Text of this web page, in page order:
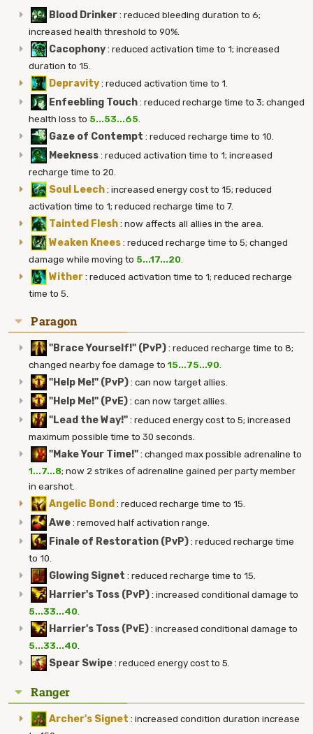
Blood Drinker: reduced bleeding duration to 6;
increased health threshold to 90%.
Cacophony: reduced activation time to 1; increased
duration to 15.
Depravity: reduced activation time to 1.
Enfeebling Touch: reduced recharge time to 3; changed
health loss to 5...53...65.
Gaze of Contempt : reduced recharge time to 10.
Meekness: reduced activation time to 1; increased
recharge time to 20.
Soul Leech: increased energy cost to 15; reduced
activation time to 1; reduced recharge time to 7.
Tainted Flesh: now affects all allies in the area.
Weaken Knees: reduced recharge time to 5; changed
damage while moving to 5...17...20.
Wither: reduced activation time to 1; reduced recharge
time to 5.
Paragon
"Brace Yourself!" (PvP): reduced recharge time to 8;
changed nearby foe damage to 15...75...90.
"Help Me!" (PvP): can now target allies.
"Help Me!" (PvE): can now target allies.
"Lead the Way!": reduced energy cost to 5; increased
maximum possible time to 30 seconds.
"Make Your Time!": changed max possible adrenaline to
1...7...8; now 2 strikes of adrenaline gained per party member
in earshot.
Angelic Bond : reduced recharge time to 15.
Awe: removed half activation range.
Finale of Restoration (PvP): reduced recharge time
to 10.
Glowing Signet : reduced recharge time to 15.
Harrier's Toss (PvP): increased conditional damage to
5...33...40.
Harrier's Toss (PvE): increased conditional damage to
5...33...40.
Spear Swipe: reduced energy cost to 5.
Ranger
Archer's Signet : increased condition duration increase